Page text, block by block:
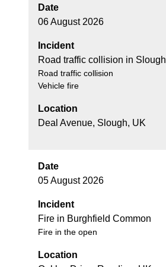
Date
06 August 2026
Incident
Road traffic collision in Slough
Road traffic collision
Vehicle fire
Location
Deal Avenue, Slough, UK
Date
05 August 2026
Incident
Fire in Burghfield Common
Fire in the open
Location